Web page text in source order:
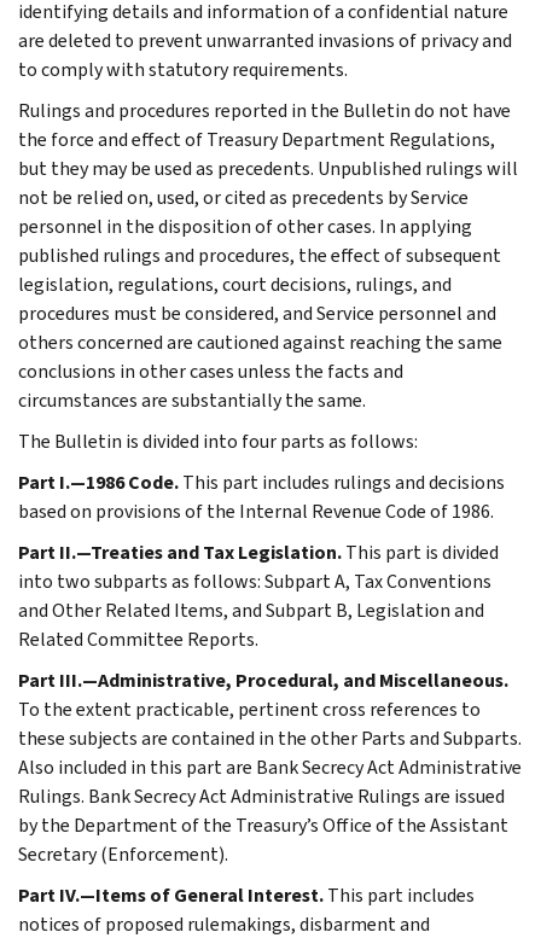
identifying details and information of a confidential nature
are deleted to prevent unwarranted invasions of privacy and
to comply with statutory requirements.
Rulings and procedures reported in the Bulletin do not have
the force and effect of Treasury Department Regulations,
but they may be used as precedents. Unpublished rulings will
not be relied on, used, or cited as precedents by Service
personnel in the disposition of other cases. In applying
published rulings and procedures, the effect of subsequent
legislation, regulations, court decisions, rulings, and
procedures must be considered, and Service personnel and
others concerned are cautioned against reaching the same
conclusions in other cases unless the facts and
circumstances are substantially the same.
The Bulletin is divided into four parts as follows:
Part I.—1986 Code.This part includes rulings and decisions
based on provisions of the Internal Revenue Code of 1986.
Part II.—Treaties and Tax Legislation.This part is divided
into two subparts as follows: Subpart A, Tax Conventions
and Other Related Items, and Subpart B, Legislation and
Related Committee Reports.
Part III.—Administrative, Procedural, and Miscellaneous.
To the extent practicable, pertinent cross references to
these subjects are contained in the other Parts and Subparts.
Also included in this part are Bank Secrecy Act Administrative
Rulings. Bank Secrecy Act Administrative Rulings are issued
by the Department of the Treasury’s Office of the Assistant
Secretary (Enforcement).
Part IV.—Items of General Interest.This part includes
notices of proposed rulemakings, disbarment and